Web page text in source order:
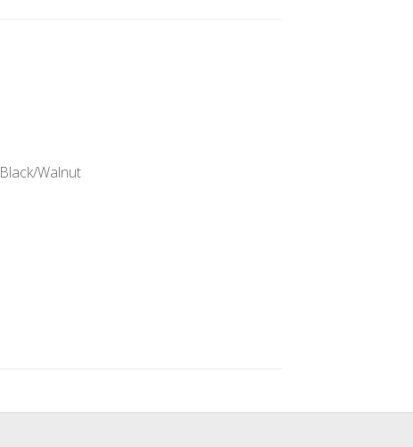
Walnut